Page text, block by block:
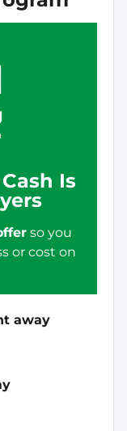
Is
so you
or cost on
away